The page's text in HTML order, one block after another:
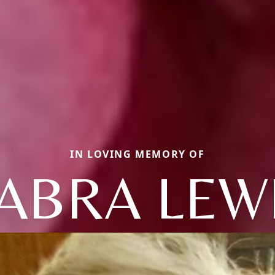
IN LOVING MEMORY OF